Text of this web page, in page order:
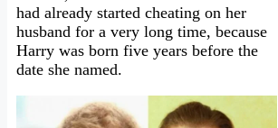
had already started cheating on her
husband for a very long time, because
Harry was born five years before the
date she named.